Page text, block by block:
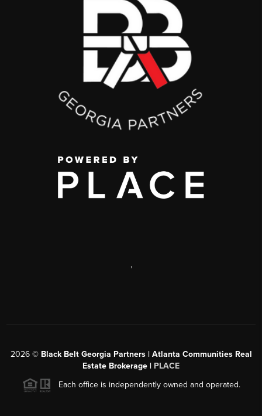
,
2026© Black Belt Georgia Partners | Atlanta Communities Real
Estate Brokerage | PLACE
Each office is independently owned and operated.